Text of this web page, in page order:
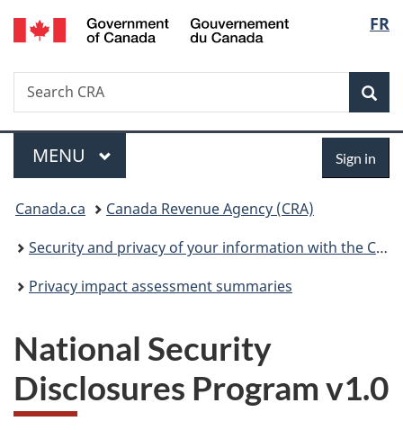
Skip
to
Skip
to
Switch
to
FR
Search
Search
CRA
Menu
MAIN
MENU Sign in
You
are
here:
Canada.ca
Canada Revenue Agency (CRA)
Security and privacy of your information with the CRA
Privacy impact assessment summaries
National Security
Disclosures Program v1.0